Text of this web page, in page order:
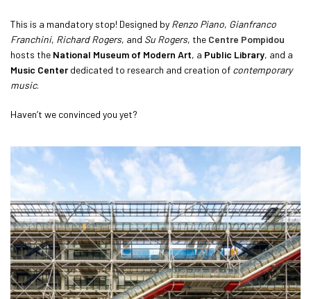
This is a mandatory stop! Designed by Renzo Piano, Gianfranco
Franchini, Richard Rogers, and Su Rogers, the Centre Pompidou
hosts the National Museum of Modern Art, a Public Library, and a
Music Centerdedicated to research and creation of contemporary
music.
Haven’t we convinced you yet?